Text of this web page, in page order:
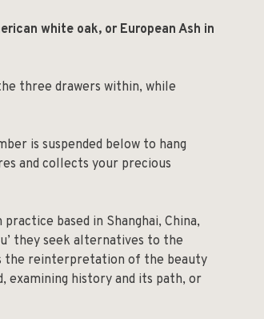
white oak, or European Ash in
three drawers within, while
is suspended below to hang
and collects your precious
based in Shanghai, China,
they seek alternatives to the
the reinterpretation of the beauty
examining history and its path, or